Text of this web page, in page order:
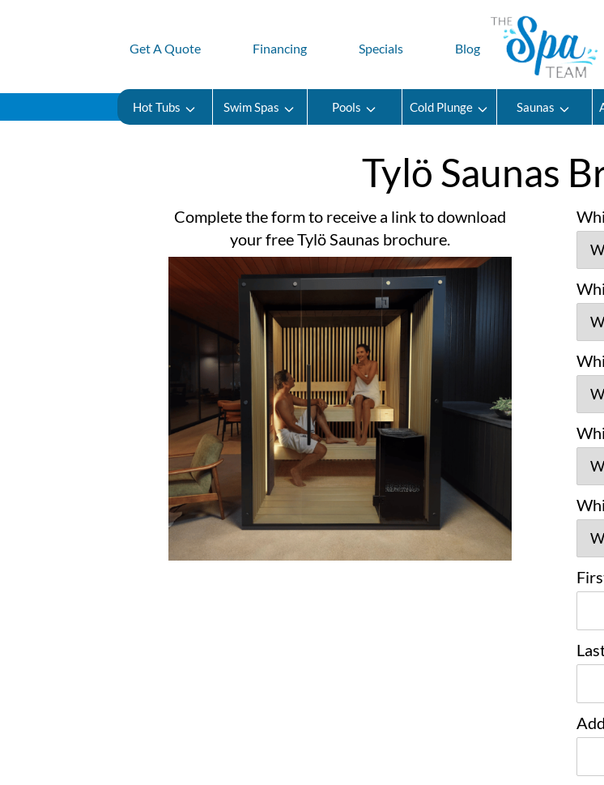
Get A Quote Financing Specials Blog
Hot Tubs Swim Spas Pools Cold Plunge Saunas
Tylö Saunas
Complete the form to receive a link to download
your free Tylö Saunas brochure.